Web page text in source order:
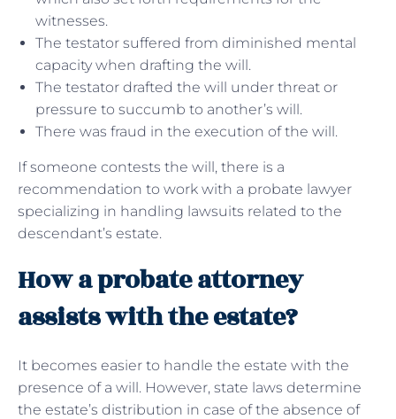
witnesses.
The testator suffered from diminished mental
capacity when drafting the will.
The testator drafted the will under threat or
pressure to succumb to another’s will.
There was fraud in the execution of the will.
If someone contests the will, there is a
recommendation to work with a probate lawyer
specializing in handling lawsuits related to the
descendant’s estate.
How a probate attorney
assists with the estate?
It becomes easier to handle the estate with the
presence of a will. However, state laws determine
the estate’s distribution in case of the absence of